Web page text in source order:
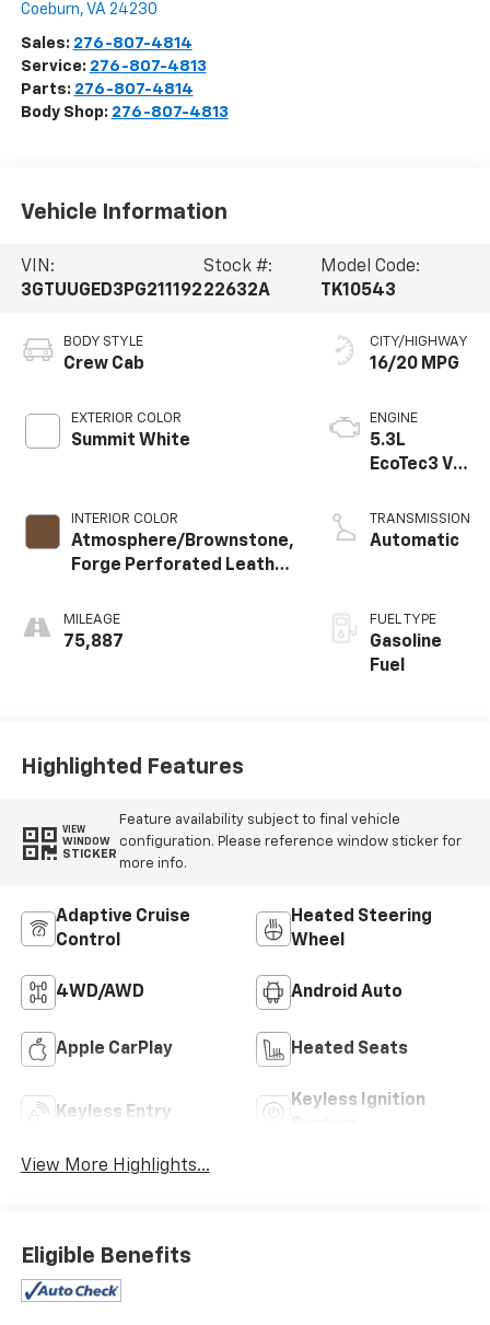
Coeburn, VA 24230
Sales: 276-807-4814
Service: 276-807-4813
Parts: 276-807-4814
Body Shop: 276-807-4813
Vehicle Information
VIN:
3GTUUGED3PG211192
Stock #:
22632A
Model Code:
TK10543
BODY STYLE
Crew Cab
EXTERIOR COLOR
Summit White
INTERIOR COLOR
Atmosphere/Brownstone,
Forge Perforated Leather
MILEAGE
75,887
CITY/HIGHWAY
16/20 MPG
ENGINE
5.3L
EcoTec3 V8
TRANSMISSION
Automatic
FUEL TYPE
Gasoline
Fuel
Highlighted Features
VIEW
WINDOW
STICKER
Feature availability subject to final vehicle
configuration. Please reference window sticker for
more info.
Adaptive Cruise
Control
Heated Steering
Wheel
4WD/AWD Android Auto
Apple CarPlay Heated Seats
Keyless Entry
Keyless Ignition
View More Highlights...
Eligible Benefits